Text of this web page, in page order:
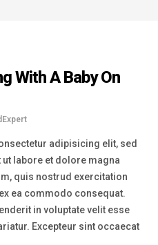
With A Baby On
adipisicing elit, sed
labore et dolore magna
quis nostrud exercitation
ea commodo consequat.
in voluptate velit esse
Excepteur sint occaecat